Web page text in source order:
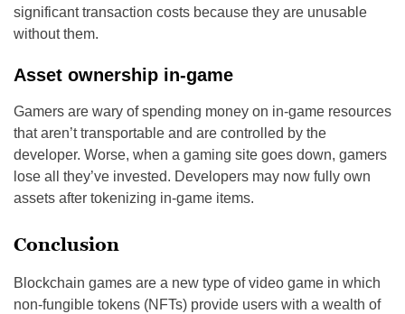
significant transaction costs because they are unusable
without them.
Asset ownership in-game
Gamers are wary of spending money on in-game resources
that aren’t transportable and are controlled by the
developer. Worse, when a gaming site goes down, gamers
lose all they’ve invested. Developers may now fully own
assets after tokenizing in-game items.
Conclusion
Blockchain games are a new type of video game in which
non-fungible tokens (NFTs) provide users with a wealth of